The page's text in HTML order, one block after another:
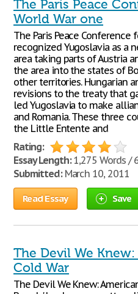
The Paris Peace
World War one
The Paris Peace
recognized Yugoslavia as a
area taking parts of Austria
the area into the states of
other territories. Hungarian
revisions to the treaty that
led Yugoslavia to make
and Romania. These three
the Little Entente and
Rating:
Essay Length:1,275 Words /
Submitted:March 10, 2011
Read Essay Save
The Devil We
Cold War
The Devil We Knew: